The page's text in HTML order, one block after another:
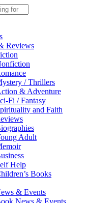
Reviews
/ Thrillers
& Adventure
Fi / Fantasy
and Faith
Adult
Help
Books
& Events
News & Events